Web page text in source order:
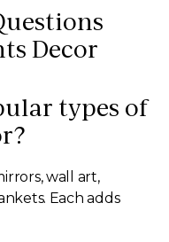
Decor
types of
wall art,
Each adds